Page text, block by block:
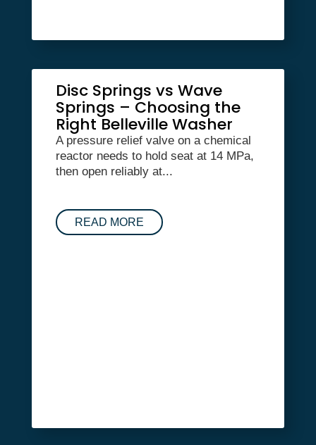
Disc Springs vs Wave
Springs – Choosing the
Right Belleville Washer
A pressure relief valve on a chemical
reactor needs to hold seat at 14 MPa,
then open reliably at...
READ MORE